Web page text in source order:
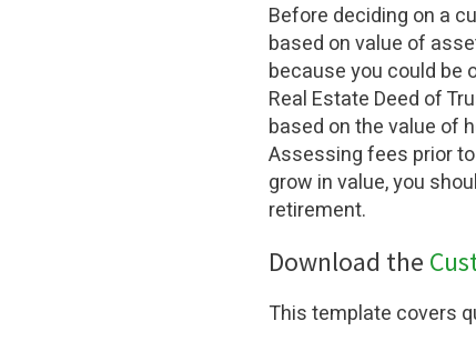
Before deciding on a
based on value of
because you could be
Real Estate Deed of
based on the value of
Assessing fees prior
grow in value, you
retirement.
Download the
This template covers